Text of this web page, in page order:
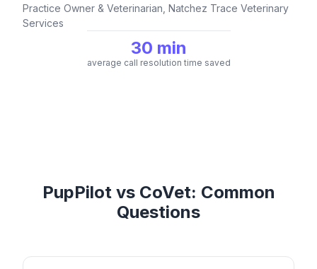
Practice Owner & Veterinarian, Natchez Trace Veterinary
Services
30 min
average call resolution time saved
PupPilot vs CoVet: Common
Questions